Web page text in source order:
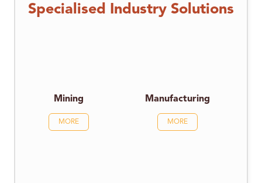
Specialised Industry Solutions
Mining
MORE
Manufacturing
MORE